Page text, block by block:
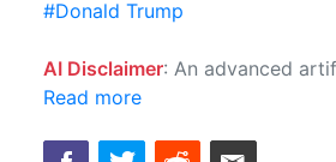
#Donald Trump
AI Disclaimer: An advanced artificial intelligence (AI) system generated the content of this page on its own. This innovative technology
Read more